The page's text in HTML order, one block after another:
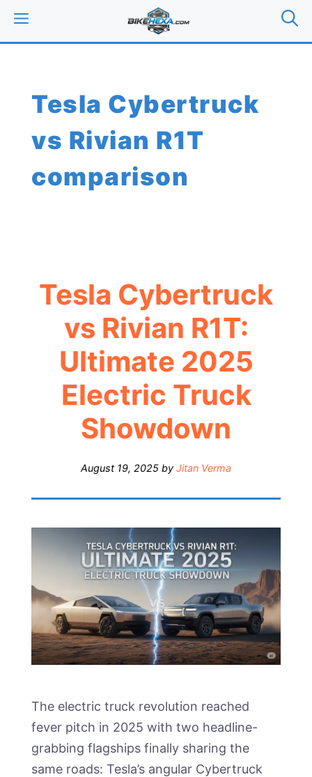
MENU
Tesla Cybertruck
vs Rivian R1T
comparison
Tesla Cybertruck
vs Rivian R1T:
Ultimate 2025
Electric Truck
Showdown
August 19, 2025 by Jitan Verma
The electric truck revolution reached
fever pitch in 2025 with two headline-
grabbing flagships finally sharing the
same roads: Tesla’s angular Cybertruck